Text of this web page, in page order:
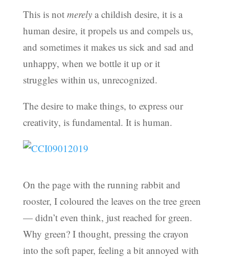
This is not merelya childish desire, it is a
human desire, it propels us and compels us,
and sometimes it makes us sick and sad and
unhappy, when we bottle it up or it
struggles within us, unrecognized.
The desire to make things, to express our
creativity, is fundamental. It is human.
On the page with the running rabbit and
rooster, I coloured the leaves on the tree green
— didn’t even think, just reached for green.
Why green? I thought, pressing the crayon
into the soft paper, feeling a bit annoyed with